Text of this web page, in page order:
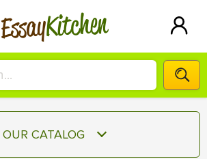
EssayKitchen
HIRE A+ WRITER!
СONTACT US
OUR CATALOG